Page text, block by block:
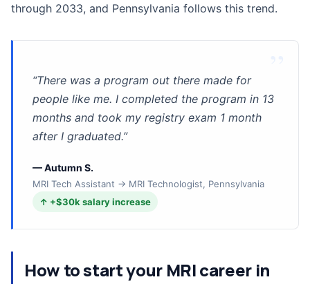
through 2033, and Pennsylvania follows this trend.
“There was a program out there made for
people like me. I completed the program in 13
months and took my registry exam 1 month
after I graduated.”
—Autumn S.
MRI Tech Assistant → MRI Technologist, Pennsylvania
↑ +$30k salary increase
How to start your MRI career in